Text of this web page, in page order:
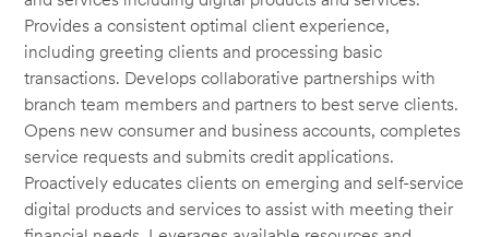
Provides a consistent optimal client experience,
including greeting clients and processing basic
transactions. Develops collaborative partnerships with
branch team members and partners to best serve clients.
Opens new consumer and business accounts, completes
service requests and submits credit applications.
Proactively educates clients on emerging and self-service
digital products and services to assist with meeting their